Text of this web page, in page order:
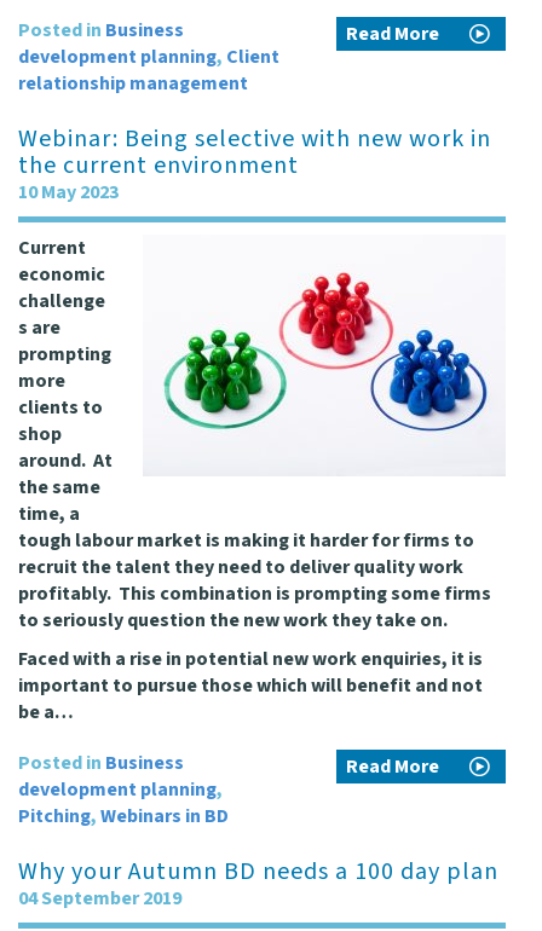
Read More
Posted in Business
development planning, Client
relationship management
Webinar: Being selective with new work in
the current environment
10 May 2023
Current
economic
challenge
s are
prompting
more
clients to
shop
around. At
the same
time, a
tough labour market is making it harder for firms to
recruit the talent they need to deliver quality work
profitably. This combination is prompting some firms
to seriously question the new work they take on.
Faced with a rise in potential new work enquiries, it is
important to pursue those which will benefit and not
be a…
Read More
Posted in Business
development planning,
Pitching,Webinars in BD
Why your Autumn BD needs a 100 day plan
04 September 2019